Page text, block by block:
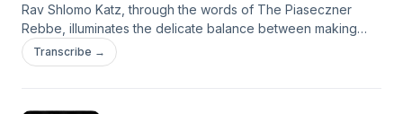
Rav Shlomo Katz, through the words of The Piaseczner
Rebbe, illuminates the delicate balance between making
necessary efforts (hishtadlut) and fully trusting Hashem
(bitachon). He gently warns us of the spiritual dangers that
Transcribe →